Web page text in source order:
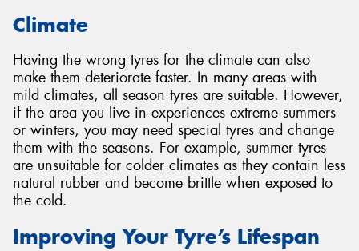
Climate
Having the wrong tyres for the climate can also
make them deteriorate faster. In many areas with
mild climates, all season tyres are suitable. However,
if the area you live in experiences extreme summers
or winters, you may need special tyres and change
them with the seasons. For example, summer tyres
are unsuitable for colder climates as they contain less
natural rubber and become brittle when exposed to
the cold.
Improving Your Tyre’s Lifespan